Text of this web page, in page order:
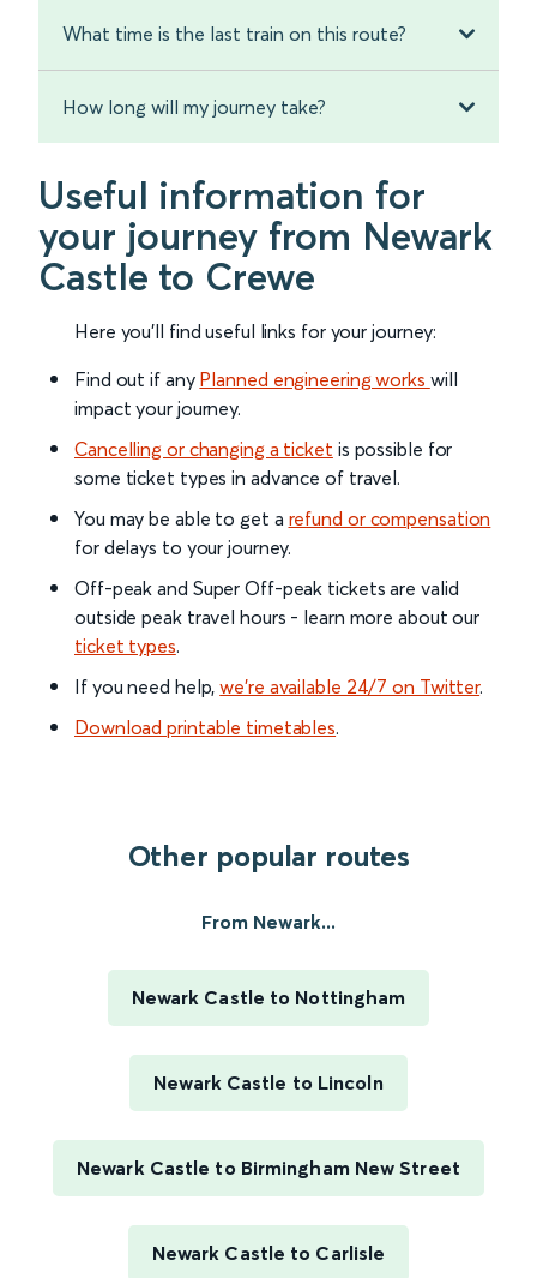
What time is the last train on this route?
How long will my journey take?
Useful information for
your journey from Newark
Castle to Crewe
Here you'll find useful links for your journey:
Find out if any Planned engineering works will
impact your journey.
Cancelling or changing a ticket is possible for
some ticket types in advance of travel.
You may be able to get a refund or compensation
for delays to your journey.
Off-peak and Super Off-peak tickets are valid
outside peak travel hours - learn more about our
ticket types.
If you need help,we’re available 24/7 on Twitter.
Download printable timetables.
Other popular routes
From Newark...
Newark Castle to Nottingham
Newark Castle to Lincoln
Newark Castle to Birmingham New Street
Newark Castle to Carlisle